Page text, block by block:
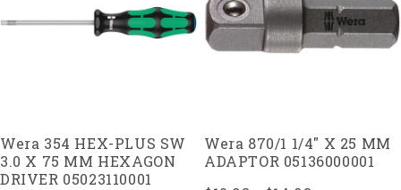
Wera 354 HEX-PLUS SW
3.0 X 75 MM HEXAGON
DRIVER 05023110001
Wera 870/1 1/4" X 25 MM
ADAPTOR 05136000001